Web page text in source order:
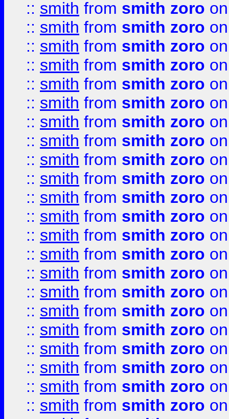
:: smith from smith zoro
:: smith from smith zoro
:: smith from smith zoro
:: smith from smith zoro
:: smith from smith zoro
:: smith from smith zoro
:: smith from smith zoro
:: smith from smith zoro
:: smith from smith zoro
:: smith from smith zoro
:: smith from smith zoro
:: smith from smith zoro
:: smith from smith zoro
:: smith from smith zoro
:: smith from smith zoro
:: smith from smith zoro
:: smith from smith zoro
:: smith from smith zoro
:: smith from smith zoro
:: smith from smith zoro
:: smith from smith zoro
:: smith from smith zoro